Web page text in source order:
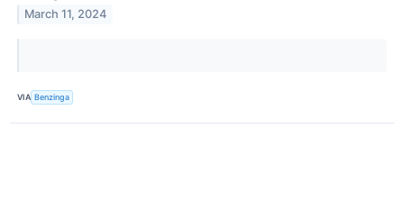
March 11, 2024
VIA Benzinga